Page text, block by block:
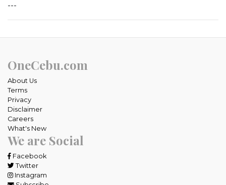
---
OneCebu.com
About Us
Terms
Privacy
Disclaimer
Careers
What's New
We are Social
Facebook
Twitter
Instagram